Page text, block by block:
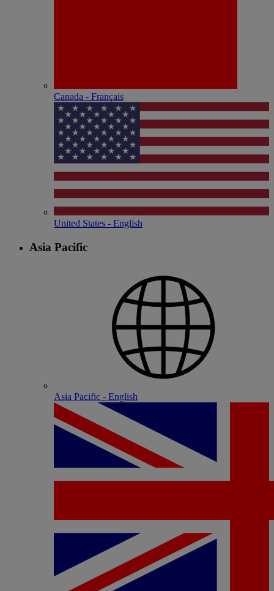
Canada - Français
United States - English
Asia Pacific
Asia Pacific - English